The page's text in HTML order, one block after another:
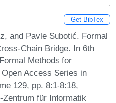
Get BibTex
and Pavle Subotić. Formal
Chain Bridge. In 6th
Methods for
Access Series in
129, pp. 8:1-8:18,
für Informatik